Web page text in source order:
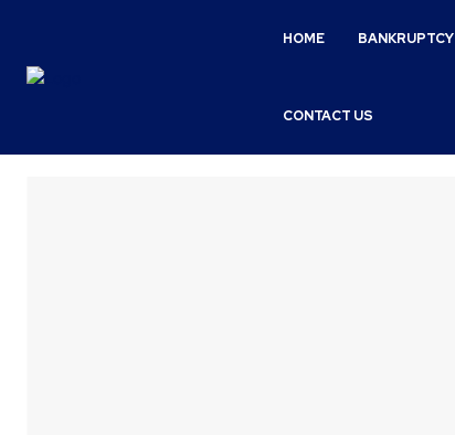
HOME BANKRUPTCY
CONTACT US